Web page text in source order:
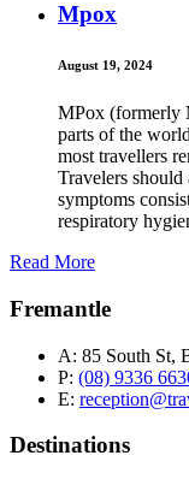
Mpox
August 19, 2024
MPox (formerly
parts of the
most travellers
Travelers
symptoms
respiratory
Read More
Fremantle
A: 85 South St,
P: (08) 9336
E:
Destinations